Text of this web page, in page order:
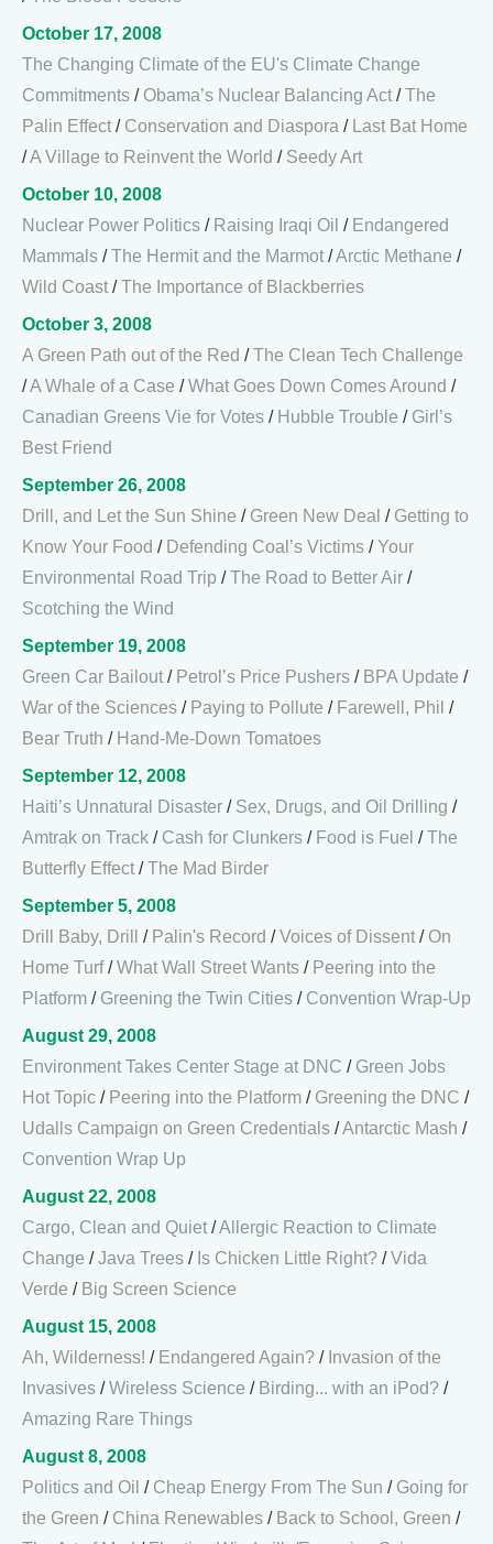
October 17, 2008
The Changing Climate of the EU's Climate Change
Commitments / Obama’s Nuclear Balancing Act /The
Palin Effect / Conservation and Diaspora /
Last Bat Home
/A Village to Reinvent the World / Seedy Art
October 10, 2008
Nuclear Power Politics / Raising Iraqi Oil / Endangered
Mammals /The Hermit and the Marmot /Arctic Methane /
Wild Coast /The Importance of Blackberries
October 3, 2008
A Green Path out of the Red /The Clean Tech Challenge
/A Whale of a Case /What Goes Down Comes Around /
Canadian Greens Vie for Votes / Hubble Trouble / Girl’s
Best Friend
September 26, 2008
Drill, and Let the Sun Shine / Green New Deal / Getting to
Know Your Food / Defending Coal’s Victims /Your
Environmental Road Trip /The Road to Better Air /
Scotching the Wind
September 19, 2008
Green Car Bailout / Petrol’s Price Pushers / BPA Update /
War of the Sciences / Paying to Pollute / Farewell, Phil /
Bear Truth / Hand-Me-Down Tomatoes
September 12, 2008
Haiti’s Unnatural Disaster / Sex, Drugs, and Oil Drilling /
Amtrak on Track / Cash for Clunkers / Food is Fuel /The
Butterfly Effect /The Mad Birder
September 5, 2008
Drill Baby, Drill
/ Palin's Record /Voices of Dissent / On
Home Turf/What Wall Street Wants / Peering into the
Platform / Greening the Twin Cities / Convention Wrap-Up
August 29, 2008
Environment Takes Center Stage at DNC / Green Jobs
Hot Topic / Peering into the Platform / Greening the DNC /
Udalls Campaign on Green Credentials /Antarctic Mash /
Convention Wrap Up
August 22, 2008
Cargo, Clean and Quiet /Allergic Reaction to Climate
Change /Java Trees / Is Chicken Little Right? /Vida
Verde / Big Screen Science
August 15, 2008
Ah, Wilderness! / Endangered Again? / Invasion of the
Invasives /Wireless Science / Birding... with an iPod? /
Amazing Rare Things
August 8, 2008
Politics and Oil / Cheap Energy From The Sun / Going for
the Green / China Renewables / Back to School, Green /